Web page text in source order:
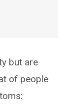
but are
of people